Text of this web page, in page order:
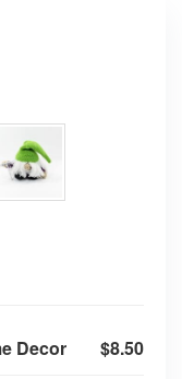
Decor $8.50